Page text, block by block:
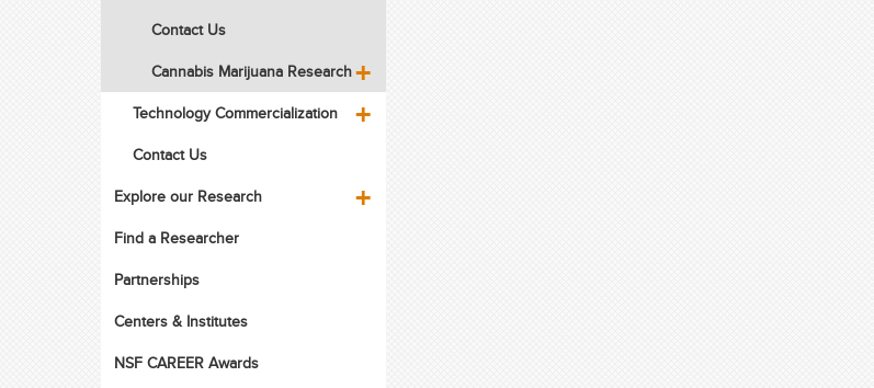
Contact Us
Cannabis Marijuana Research
Technology Commercialization
Contact Us
Explore our Research
Find a Researcher
Partnerships
Centers & Institutes
NSF CAREER Awards